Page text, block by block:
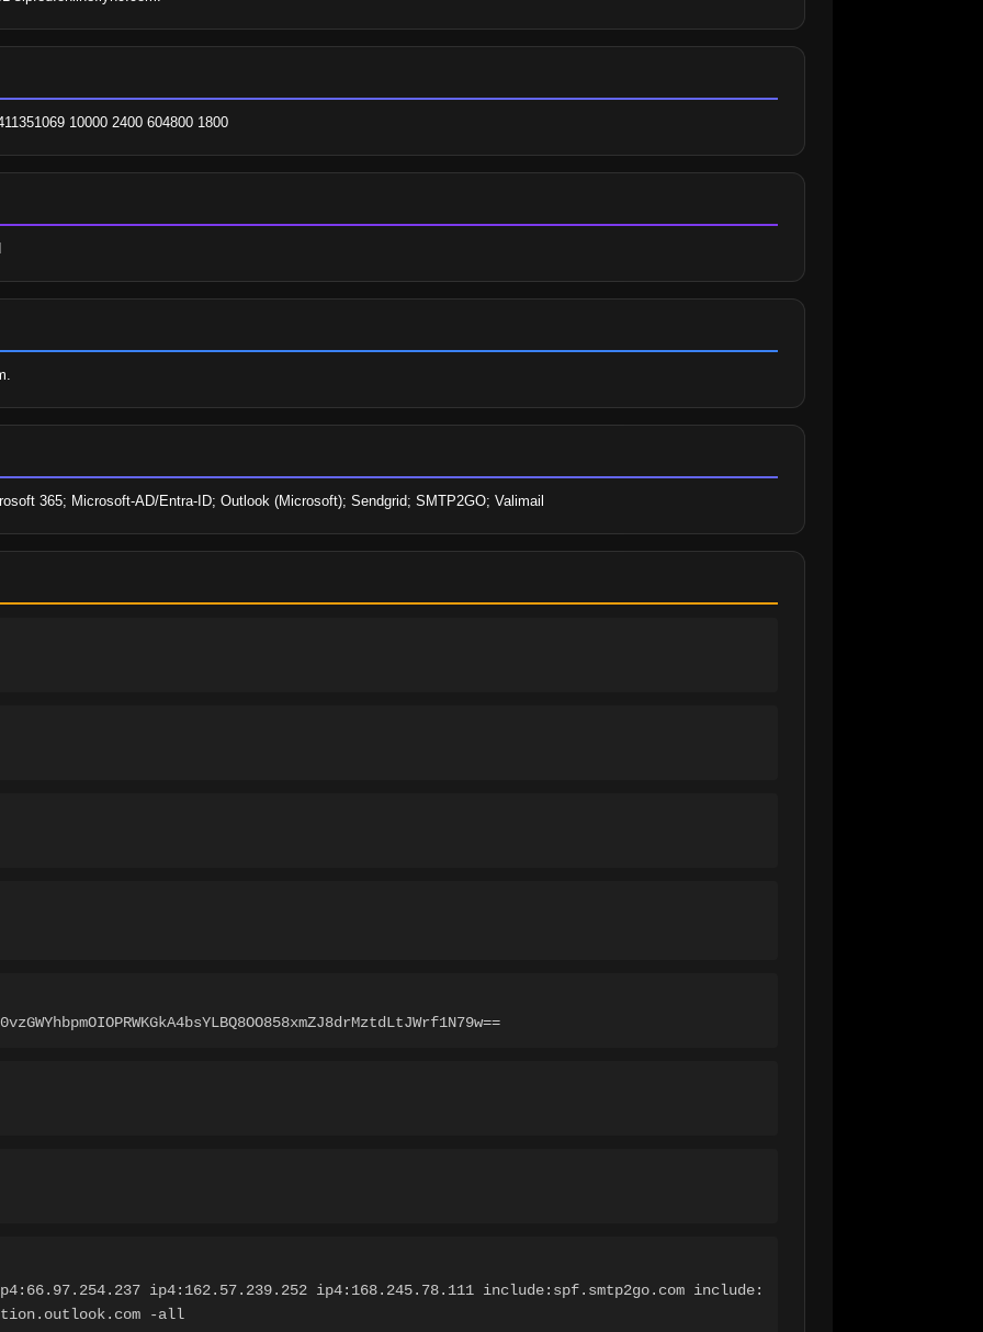
10000 2400 604800 1800
365; Microsoft-AD/Entra-ID; Outlook (Microsoft); Sendgrid; SMTP2GO; Valimail
ip4:162.57.239.252 ip4:168.245.78.111 include:spf.smtp2go.com include:
-all